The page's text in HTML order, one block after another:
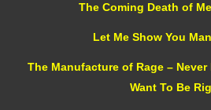
The Coming Death of
Let Me Show You
The Manufacture of Rage –
Want To Be